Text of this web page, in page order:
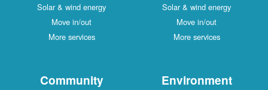
Solar & wind energy
Move in/out
More services
Solar & wind energy
Move in/out
More services
Community Environment